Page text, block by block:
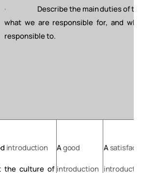
· Describethemaindutiesof
what we are responsible for, and
responsible to.
introduction
the culture of
Agood
introduction
A